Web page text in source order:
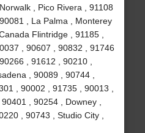
, Pico Rivera , 91108
, La Palma , Monterey
Flintridge , 91185 ,
, 90607 , 90832 , 91746
, 91612 , 90210 ,
, 90089 , 90744 ,
, 90002 , 91735 , 90013 ,
, 90254 , Downey ,
, 90743 , Studio City ,